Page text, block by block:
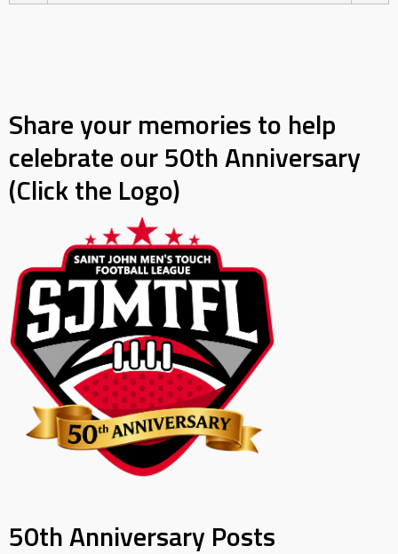
Share your memories to help
celebrate our 50th Anniversary
(Click the Logo)
50th Anniversary Posts